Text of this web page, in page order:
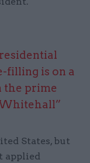
filling is on a
the prime
States, but
applied